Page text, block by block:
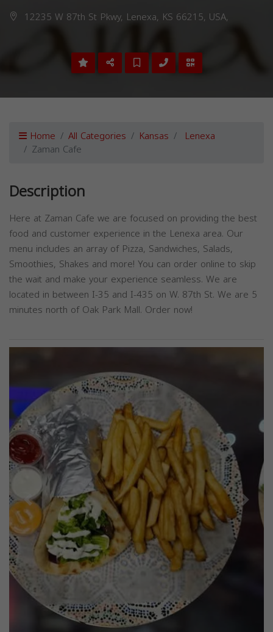
12235 W 87th St Pkwy, Lenexa, KS 66215, USA,
Home All Categories Kansas Lenexa
Zaman Cafe
Description
Here at Zaman Cafe we are focused on providing the best
food and customer experience in the Lenexa area. Our
menu includes an array of Pizza, Sandwiches, Salads,
Smoothies, Shakes and more! You can order online to skip
the wait and make your experience seamless. We are
located in between I-35 and I-435 on W. 87th St. We are 5
minutes north of Oak Park Mall. Order now!
Previous Next